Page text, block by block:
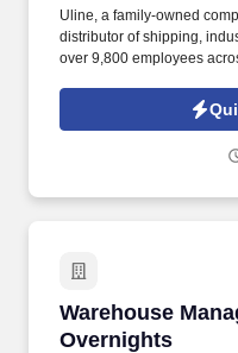
Uline, a family-owned
distributor of shipping,
over 9,800 employees
rotational program
Warehouse
Overnights
Warehouse